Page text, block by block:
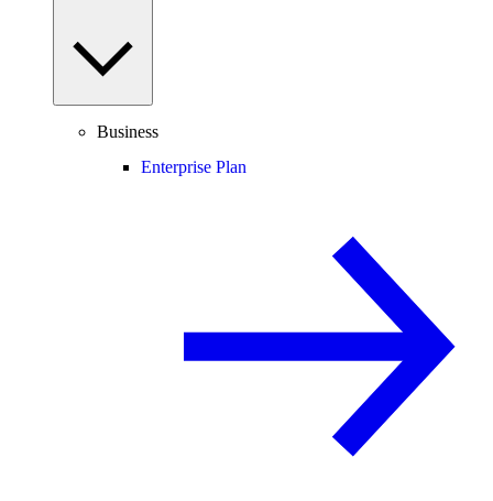
Business
Enterprise Plan